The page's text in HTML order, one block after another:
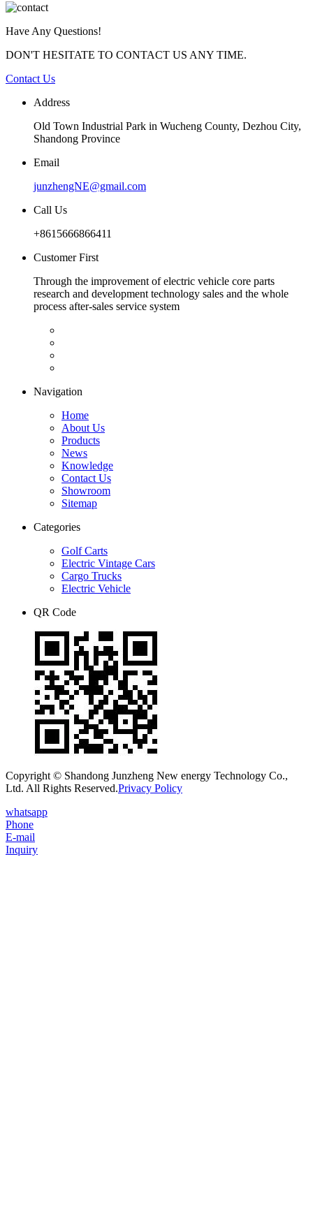
Have Any Questions!
DON'T HESITATE TO CONTACT US ANY TIME.
Contact Us
Address
Old Town Industrial Park in Wucheng County, Dezhou City,
Shandong Province
Email
junzhengNE@gmail.com
Call Us
+8615666866411
Customer First
Through the improvement of electric vehicle core parts
research and development technology sales and the whole
process after-sales service system
Navigation
Home
About Us
Products
News
Knowledge
Contact Us
Showroom
Sitemap
Categories
Golf Carts
Electric Vintage Cars
Cargo Trucks
Electric Vehicle
QR Code
Copyright © Shandong Junzheng New energy Technology Co.,
Ltd. All Rights Reserved.Privacy Policy
whatsapp
Phone
E-mail
Inquiry